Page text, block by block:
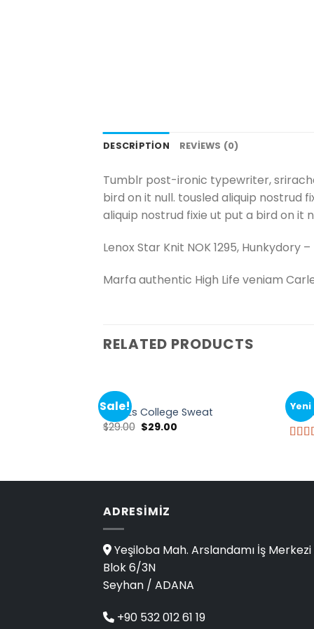
DESCRIPTION REVIEWS (0)
Tumblr post-ironic typewriter,
bird on it null. tousled aliquip nostrud
aliquip nostrud fixie ut put a bird on it
Lenox Star Knit NOK 1295, Hunkydory –
Marfa authentic High Life veniam
RELATED PRODUCTS
Sale!
TOPS
Print Ls College Sweat
$29.00 $29.00
Yeni
TOPS
ADRESIMIZ
Yeşiloba Mah. Arslandamı İş Merkezi
Blok 6/3N
Seyhan / ADANA
+90 532 012 61 19